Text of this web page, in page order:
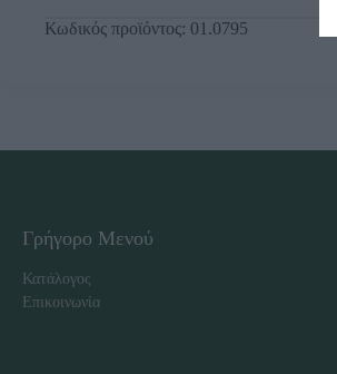
Κωδικός προϊόντος: 01.0795
Γρήγορο Μενού
Κατάλογος
Επικοινωνία